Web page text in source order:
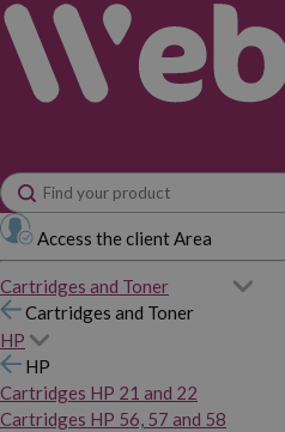
Access the client Area
Cartridges and Toner
Cartridges and Toner
HP
HP
Cartridges HP 21 and 22
Cartridges HP 56, 57 and 58